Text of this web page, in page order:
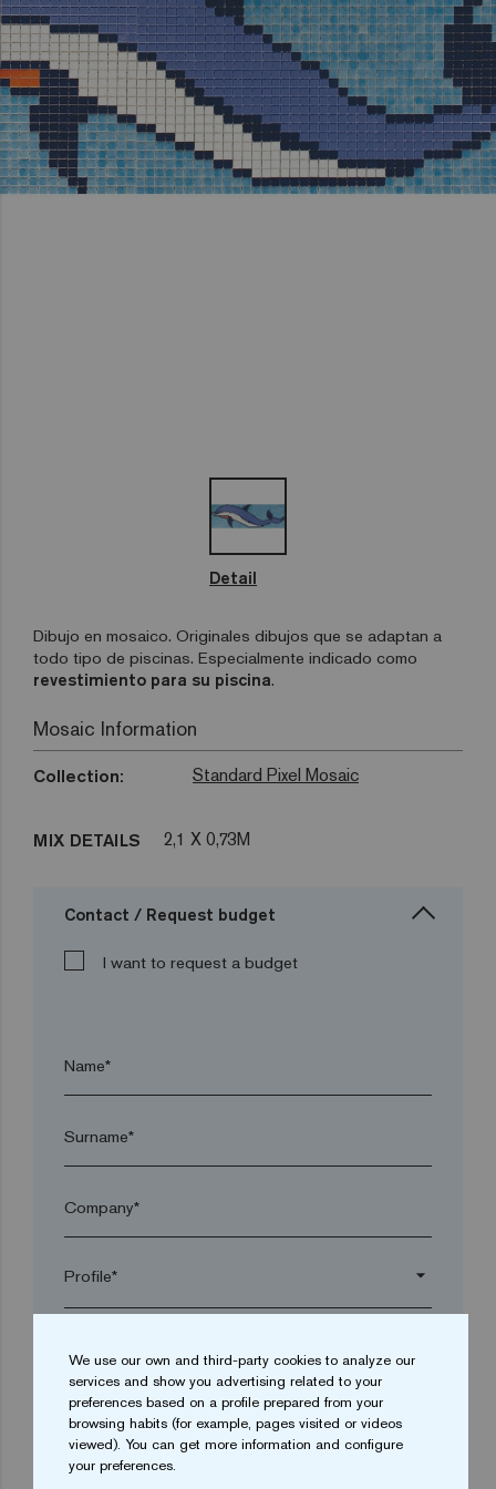
Detail
Dibujo en mosaico. Originales dibujos que se adaptan a
todo tipo de piscinas. Especialmente indicado como
revestimiento para su piscina.
Mosaic Information
Collection: Standard Pixel Mosaic
MIX DETAILS 2,1 X 0,73M
Contact / Request budget
I want to request a budget
Name*
Surname*
Company*
arrow_drop_down
Postal code*
We use our own and third-party cookies to analyze our
services and show you advertising related to your
preferences based on a profile prepared from your
browsing habits (for example, pages visited or videos
viewed). You can get more information and configure
your preferences.